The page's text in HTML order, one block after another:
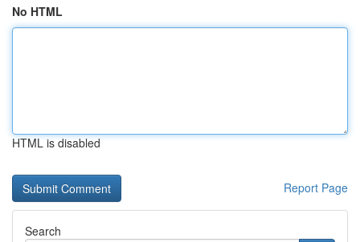
No HTML
HTML is disabled
Report Page
Search